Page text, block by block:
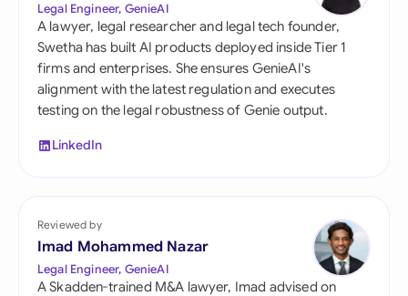
Legal Engineer, GenieAI
A lawyer, legal researcher and legal tech founder,
Swetha has built AI products deployed inside Tier 1
firms and enterprises. She ensures GenieAI's
alignment with the latest regulation and executes
testing on the legal robustness of Genie output.
LinkedIn
Reviewed by
Imad Mohammed Nazar
Legal Engineer, GenieAI
A Skadden-trained M&A lawyer, Imad advised on